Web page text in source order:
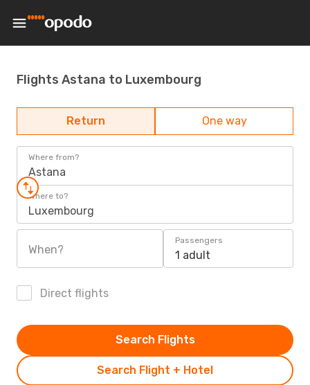
Flights Astana to Luxembourg
Return One way
Where from?
Astana
Where to?
Luxembourg
When?
Passengers
1 adult
Direct flights
Search Flight + Hotel
Search Flights